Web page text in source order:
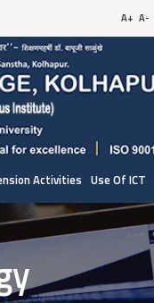
A+ A-
Activities Use Of ICT